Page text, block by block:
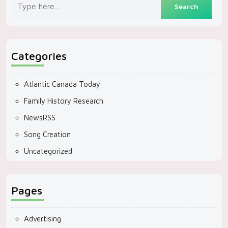
Categories
Atlantic Canada Today
Family History Research
NewsRSS
Song Creation
Uncategorized
Pages
Advertising